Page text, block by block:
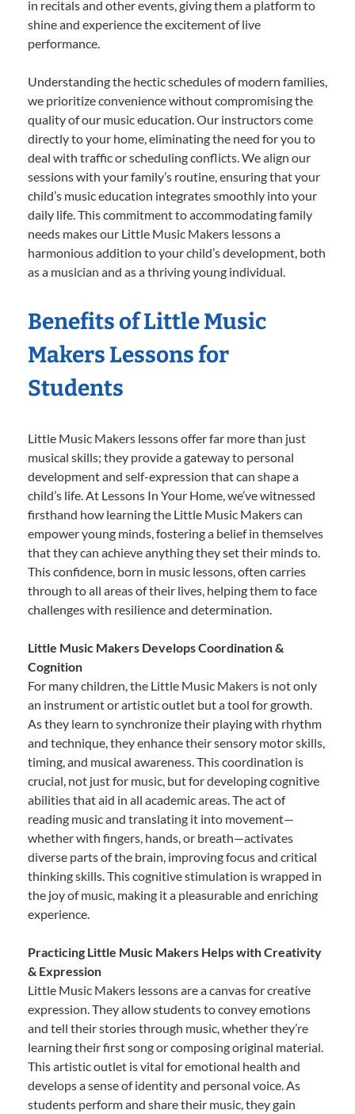
in recitals and other events, giving them a platform to
shine and experience the excitement of live
performance.
Understanding the hectic schedules of modern families,
we prioritize convenience without compromising the
quality of our music education. Our instructors come
directly to your home, eliminating the need for you to
deal with traffic or scheduling conflicts. We align our
sessions with your family’s routine, ensuring that your
child’s music education integrates smoothly into your
daily life. This commitment to accommodating family
needs makes our Little Music Makers lessons a
harmonious addition to your child’s development, both
as a musician and as a thriving young individual.
Benefits of Little Music
Makers Lessons for
Students
Little Music Makers lessons offer far more than just
musical skills; they provide a gateway to personal
development and self-expression that can shape a
child’s life. At Lessons In Your Home, we’ve witnessed
firsthand how learning the Little Music Makers can
empower young minds, fostering a belief in themselves
that they can achieve anything they set their minds to.
This confidence, born in music lessons, often carries
through to all areas of their lives, helping them to face
challenges with resilience and determination.
Little Music Makers Develops Coordination &
Cognition
For many children, the Little Music Makers is not only
an instrument or artistic outlet but a tool for growth.
As they learn to synchronize their playing with rhythm
and technique, they enhance their sensory motor skills,
timing, and musical awareness. This coordination is
crucial, not just for music, but for developing cognitive
abilities that aid in all academic areas. The act of
reading music and translating it into movement—
whether with fingers, hands, or breath—activates
diverse parts of the brain, improving focus and critical
thinking skills. This cognitive stimulation is wrapped in
the joy of music, making it a pleasurable and enriching
experience.
Practicing Little Music Makers Helps with Creativity
& Expression
Little Music Makers lessons are a canvas for creative
expression. They allow students to convey emotions
and tell their stories through music, whether they’re
learning their first song or composing original material.
This artistic outlet is vital for emotional health and
develops a sense of identity and personal voice. As
students perform and share their music, they gain